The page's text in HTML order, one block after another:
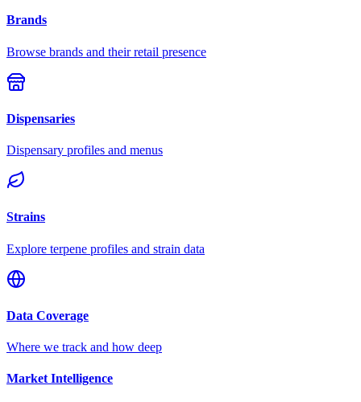
Brands
Browse brands and their retail presence
Dispensaries
Dispensary profiles and menus
Strains
Explore terpene profiles and strain data
Data Coverage
Where we track and how deep
Market Intelligence